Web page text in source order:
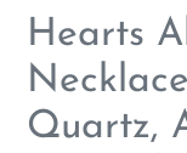
Hearts
Quartz,